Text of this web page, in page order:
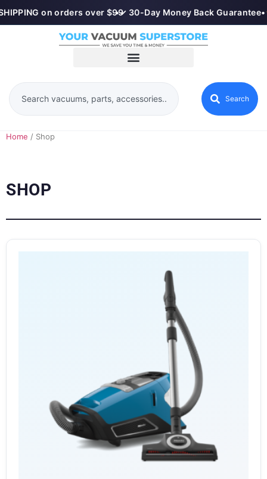
on orders over $99
•✓ 30-Day Money Back Guarantee•
Search
Home / Shop
SHOP